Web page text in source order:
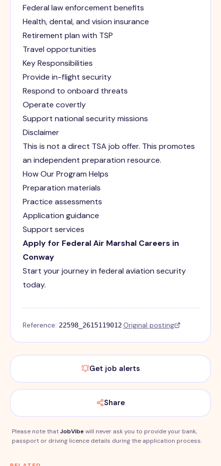
Federal law enforcement benefits
Health, dental, and vision insurance
Retirement plan with TSP
Travel opportunities
Key Responsibilities
Provide in-flight security
Respond to onboard threats
Operate covertly
Support national security missions
Disclaimer
This is not a direct TSA job offer. This promotes
an independent preparation resource.
How Our Program Helps
Preparation materials
Practice assessments
Application guidance
Support services
Apply for Federal Air Marshal Careers in
Conway
Start your journey in federal aviation security
today.
Reference: 22598_2615119012·Original posting
Get job alerts
Share
Please note thatJobVibewill never ask you to provide your bank,
passport or driving licence details during the application process.